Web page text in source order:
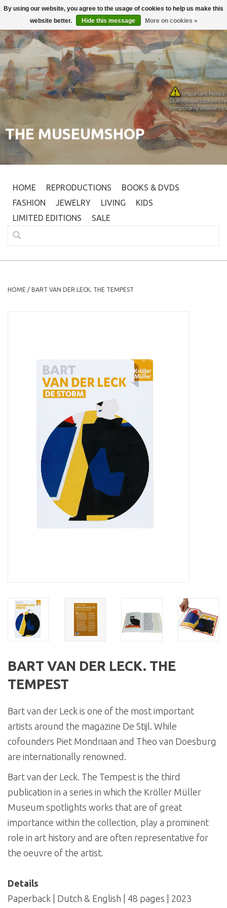
Login
THE MUSEUMSHOP
HOME REPRODUCTIONS
BOOKS & DVDS
FASHION
JEWELRY LIVING
KIDS
LIMITED EDITIONS
SALE
HOME / BART VAN DER LECK. THE TEMPEST
BART VAN DER LECK. THE
TEMPEST
Bart van der Leck is one of the most important
artists around the magazine De Stijl. While
cofounders Piet Mondriaan and Theo van Doesburg
are internationally renowned.
Bart van der Leck. The Tempest is the third
publication in a series in which the Kröller Müller
Museum spotlights works that are of great
importance within the collection, play a prominent
role in art history and are often representative for
the oeuvre of the artist.
Details
Paperback | Dutch & English | 48 pages | 2023
By using our website, you agree to the usage of cookies to help us make this
website better.
Hide this message More on cookies »